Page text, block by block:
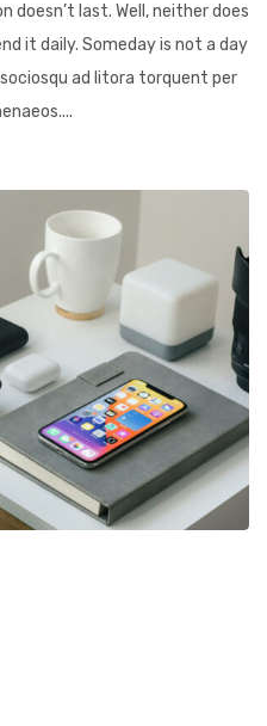
last. Well, neither does
it daily. Someday is not a day
ad litora torquent per